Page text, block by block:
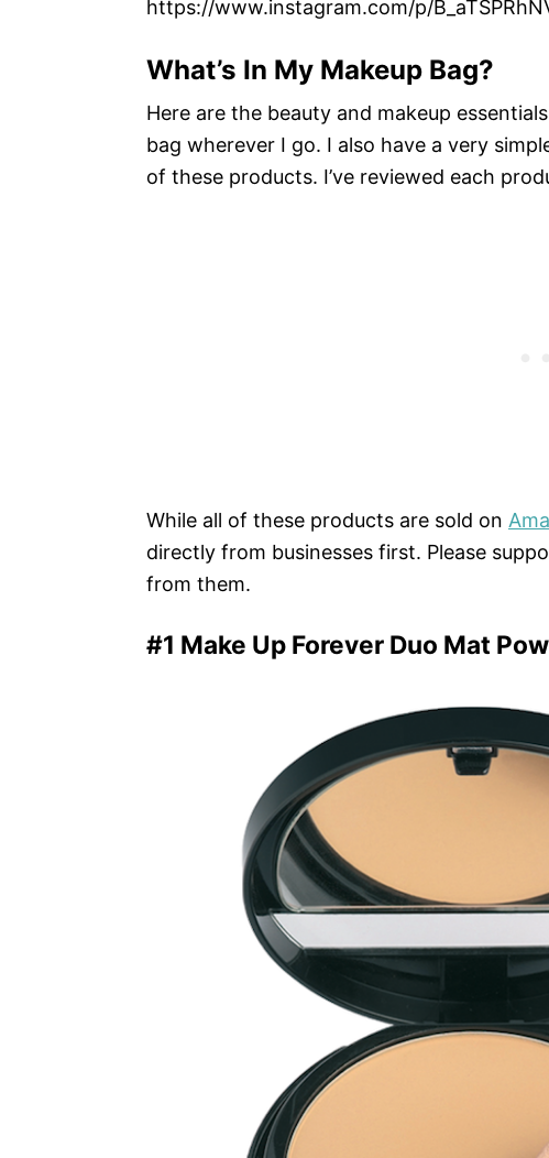
https://www.instagram.com/p/
What’s In My Makeup Bag?
Here are the beauty and makeup
bag wherever I go. I also have a very
of these products. I’ve reviewed each
While all of these products are sold on
directly from businesses first. Please
from them.
#1 Make Up Forever Duo Mat